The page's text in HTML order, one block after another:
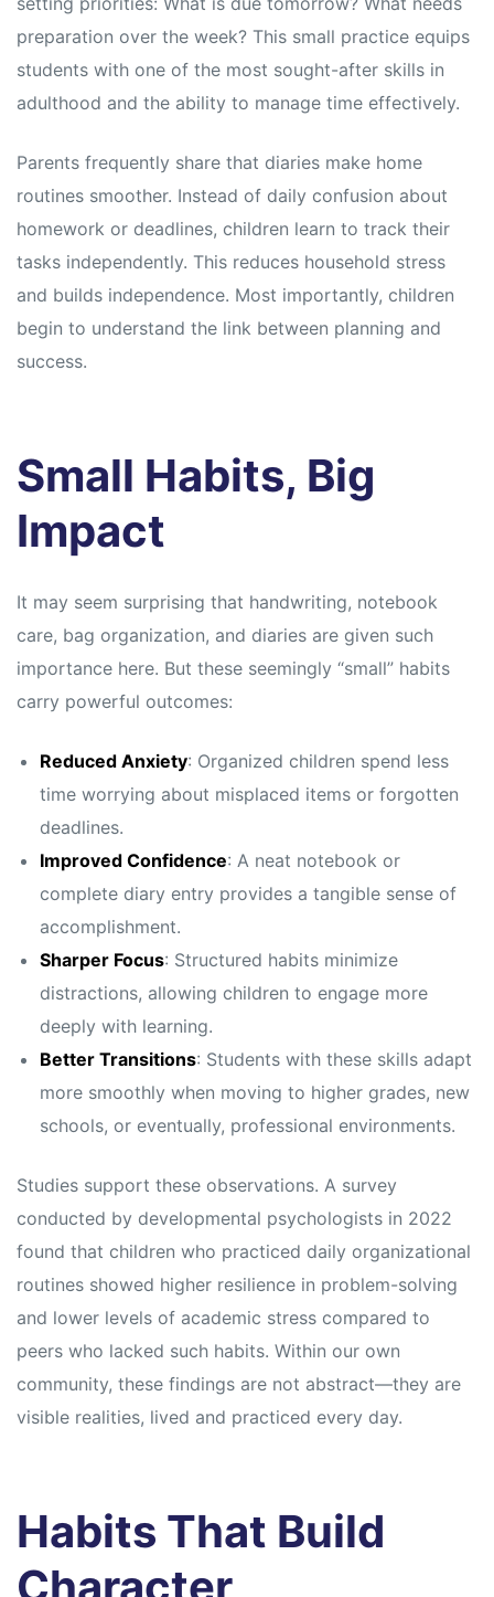
preparation over the week? This small practice equips
students with one of the most sought-after skills in
adulthood and the ability to manage time effectively.
Parents frequently share that diaries make home
routines smoother. Instead of daily confusion about
homework or deadlines, children learn to track their
tasks independently. This reduces household stress
and builds independence. Most importantly, children
begin to understand the link between planning and
success.
Small Habits, Big
Impact
It may seem surprising that handwriting, notebook
care, bag organization, and diaries are given such
importance here. But these seemingly “small” habits
carry powerful outcomes:
Reduced Anxiety: Organized children spend less
time worrying about misplaced items or forgotten
deadlines.
Improved Confidence: A neat notebook or
complete diary entry provides a tangible sense of
accomplishment.
Sharper Focus: Structured habits minimize
distractions, allowing children to engage more
deeply with learning.
Better Transitions: Students with these skills adapt
more smoothly when moving to higher grades, new
schools, or eventually, professional environments.
Studies support these observations. A survey
conducted by developmental psychologists in 2022
found that children who practiced daily organizational
routines showed higher resilience in problem-solving
and lower levels of academic stress compared to
peers who lacked such habits. Within our own
community, these findings are not abstract—they are
visible realities, lived and practiced every day.
Habits That Build